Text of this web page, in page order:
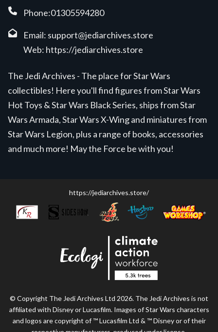
Phone:01305594280
Email: support@jediarchives.store
Web: https://jediarchives.store
The Jedi Archives - The place for Star Wars
collectibles! Here you'll find figures from Star Wars
Hot Toys & Star Wars Black Series, ships from Star
Wars Armada, Star Wars X-Wing and miniatures from
Star Wars Legion, plus a range of books, accessories
and much more! May the Force be with you!
https://jediarchives.store/
© Copyright The Jedi Archives Ltd 2026. The Jedi Archives is not
affiliated with Disney or Lucasfilm. Images of Star Wars characters
and logos are copyright of ™ Lucasfilm Ltd & ™ Disney or of their